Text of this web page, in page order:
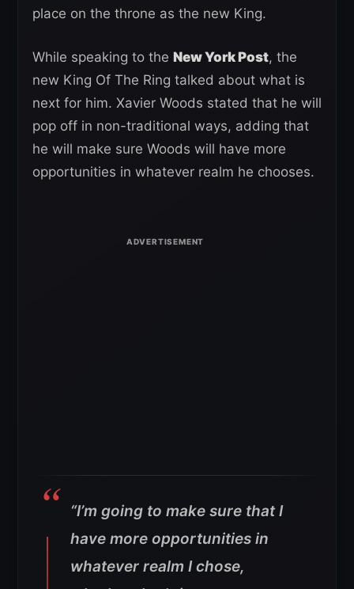
place on the throne as the new King.
While speaking to the New York Post, the
new King Of The Ring talked about what is
next for him. Xavier Woods stated that he will
pop off in non-traditional ways, adding that
he will make sure Woods will have more
opportunities in whatever realm he chooses.
“I’m going to make sure that I
have more opportunities in
whatever realm I chose,